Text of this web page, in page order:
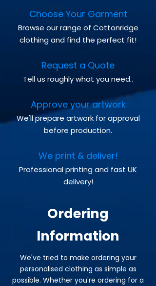
Choose Your Garment
Browse our range of Cottonridge
clothing and find the perfect fit!
Request a Quote
Tell us roughly what you need..
Approve your artwork
We'll prepare artwork for approval
before production.
We print & deliver!
Professional printing and fast UK
delivery!
Ordering
Information
We've tried to make ordering your
personalised clothing as simple as
possible. Whether you're ordering for a